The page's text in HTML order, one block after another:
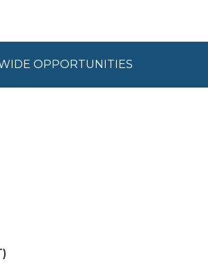
OPPORTUNITIES